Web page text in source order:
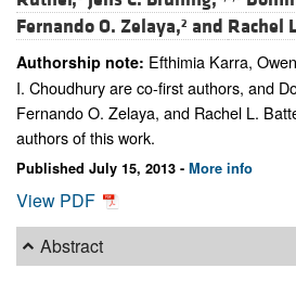
Fernando O. Zelaya,2 and Rachel
Authorship note: Efthimia Karra,
I. Choudhury are co-first authors, and
Fernando O. Zelaya, and Rachel L.
authors of this work.
Published July 15, 2013 - More info
View PDF
Abstract